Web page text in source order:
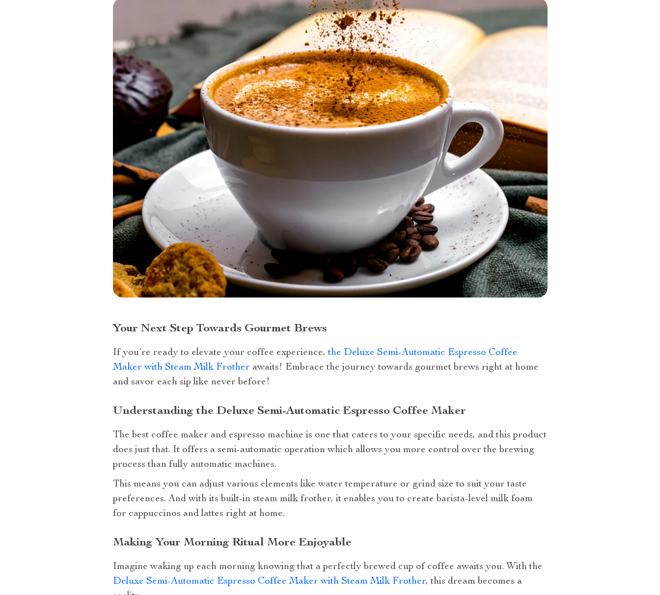
Your Next Step Towards Gourmet Brews
If you’re ready to elevate your coffee experience,the Deluxe Semi-Automatic Espresso Coffee
Maker with Steam Milk Frother awaits! Embrace the journey towards gourmet brews right at home
and savor each sip like never before!
Understanding the Deluxe Semi-Automatic Espresso Coffee Maker
The best coffee maker and espresso machine is one that caters to your specific needs, and this product
does just that. It offers a semi-automatic operation which allows you more control over the brewing
process than fully automatic machines.
This means you can adjust various elements like water temperature or grind size to suit your taste
preferences. And with its built-in steam milk frother, it enables you to create barista-level milk foam
for cappuccinos and lattes right at home.
Making Your Morning Ritual More Enjoyable
Imagine waking up each morning knowing that a perfectly brewed cup of coffee awaits you. With the
Deluxe Semi-Automatic Espresso Coffee Maker with Steam Milk Frother, this dream becomes a